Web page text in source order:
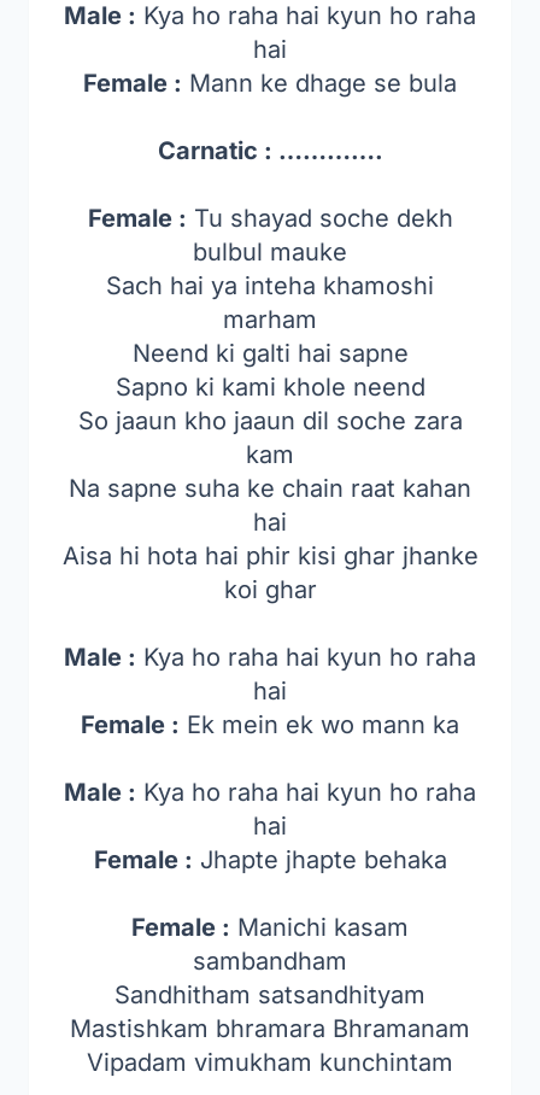
Male : Kya ho raha hai kyun ho raha
hai
Female : Mann ke dhage se bula
Carnatic : ………….
Female : Tu shayad soche dekh
bulbul mauke
Sach hai ya inteha khamoshi
marham
Neend ki galti hai sapne
Sapno ki kami khole neend
So jaaun kho jaaun dil soche zara
kam
Na sapne suha ke chain raat kahan
hai
Aisa hi hota hai phir kisi ghar jhanke
koi ghar
Male : Kya ho raha hai kyun ho raha
hai
Female : Ek mein ek wo mann ka
Male : Kya ho raha hai kyun ho raha
hai
Female : Jhapte jhapte behaka
Female : Manichi kasam
sambandham
Sandhitham satsandhityam
Mastishkam bhramara Bhramanam
Vipadam vimukham kunchintam